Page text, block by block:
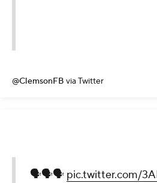
@ClemsonFB via Twitter
🗣🗣🗣 pic.twitter.com/